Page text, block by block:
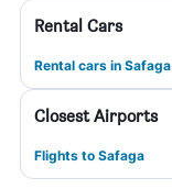
Rental Cars
Rental cars in Safaga
Closest Airports
Flights to Safaga